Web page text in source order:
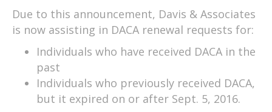
Due to this announcement, Davis & Associates
is now assisting in DACA renewal requests for:
Individuals who have received DACA in the
past
Individuals who previously received DACA,
but it expired on or after Sept. 5, 2016.